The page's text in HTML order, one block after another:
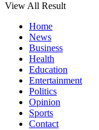
View All Result
Home
News
Business
Health
Education
Entertainment
Politics
Opinion
Sports
Contact